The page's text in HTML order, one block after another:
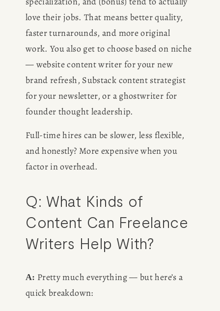
love their jobs. That means better quality,
faster turnarounds, and more original
work. You also get to choose based on niche
— website content writer for your new
brand refresh, Substack content strategist
for your newsletter, or a ghostwriter for
founder thought leadership.
Full-time hires can be slower, less flexible,
and honestly? More expensive when you
factor in overhead.
Q: What Kinds of
Content Can Freelance
Writers Help With?
A: Pretty much everything — but here’s a
quick breakdown: